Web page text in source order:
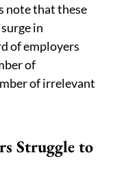
note that these
in
of employers
of
of irrelevant
Struggle to